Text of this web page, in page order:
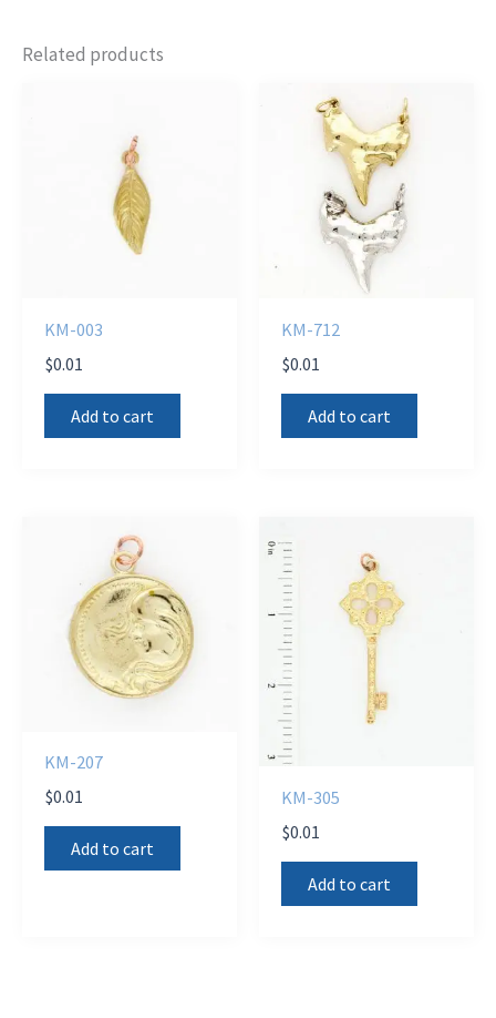
Related products
KM-003
$0.01
Add to cart
KM-712
$0.01
Add to cart
KM-207
$0.01
Add to cart
KM-305
$0.01
Add to cart